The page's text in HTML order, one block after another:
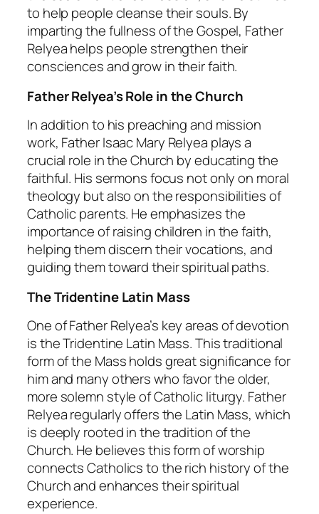
to help people cleanse their souls. By
imparting the fullness of the Gospel, Father
Relyea helps people strengthen their
consciences and grow in their faith.
Father Relyea’s Role in the Church
In addition to his preaching and mission
work, Father Isaac Mary Relyea plays a
crucial role in the Church by educating the
faithful. His sermons focus not only on moral
theology but also on the responsibilities of
Catholic parents. He emphasizes the
importance of raising children in the faith,
helping them discern their vocations, and
guiding them toward their spiritual paths.
The Tridentine Latin Mass
One of Father Relyea’s key areas of devotion
is the Tridentine Latin Mass. This traditional
form of the Mass holds great significance for
him and many others who favor the older,
more solemn style of Catholic liturgy. Father
Relyea regularly offers the Latin Mass, which
is deeply rooted in the tradition of the
Church. He believes this form of worship
connects Catholics to the rich history of the
Church and enhances their spiritual
experience.